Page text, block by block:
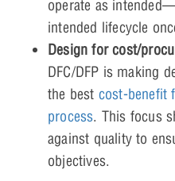
operate as
intended lifecycle
Design for cost/
DFC/DFP is making
the best cost-benefit
process. This focus
against quality to
objectives.